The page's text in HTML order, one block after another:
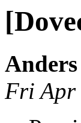
Anders
Fri Apr